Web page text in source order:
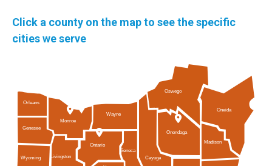
Click a county on the map to see the specific
cities we serve
Orleans
Wayne
Ontario
Genesee
Wyoming
Seneca
Oneida
Madison
Livingston
Monroe
Cayuga
Oswego
Onondaga